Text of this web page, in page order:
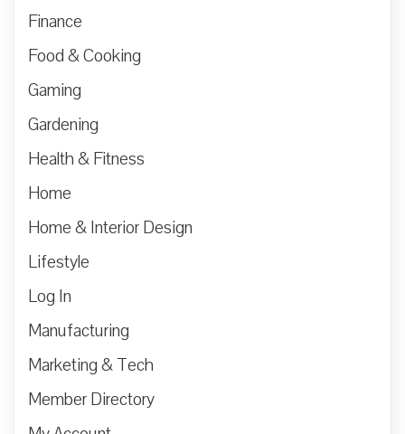
Finance
Food & Cooking
Gaming
Gardening
Health & Fitness
Home
Home & Interior Design
Lifestyle
Log In
Manufacturing
Marketing & Tech
Member Directory